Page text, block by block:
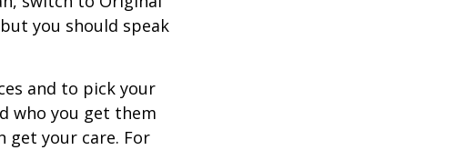
you should speak
and to pick your
who you get them
get your care. For